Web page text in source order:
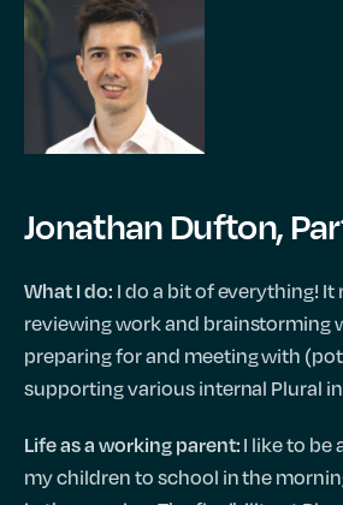
Jonathan Dufton,
What I do: I do a bit of everything!
reviewing work and brainstorming
preparing for and meeting with
supporting various internal Plural
Life as a working parent:I like to be
my children to school in the